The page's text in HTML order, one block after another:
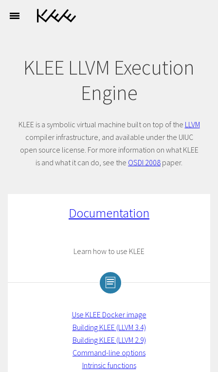
KLEE LLVM Execution
Engine
KLEE is a symbolic virtual machine built on top of the LLVM
compiler infrastructure, and available under the UIUC
open source license. For more information on what KLEE
is and what it can do, see the OSDI 2008 paper.
Documentation
Learn how to use KLEE
Use KLEE Docker image
Building KLEE (LLVM 3.4)
Building KLEE (LLVM 2.9)
Command-line options
Intrinsic functions